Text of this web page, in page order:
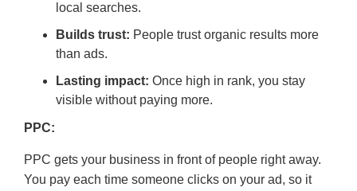
local searches.
Builds trust: People trust organic results more
than ads.
Lasting impact: Once high in rank, you stay
visible without paying more.
PPC:
PPC gets your business in front of people right away.
You pay each time someone clicks on your ad, so it